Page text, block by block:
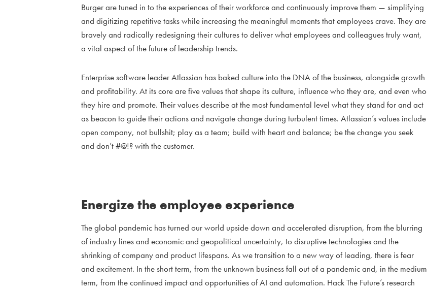
Burger are tuned in to the experiences of their workforce and continuously improve them — simplifying
and digitizing repetitive tasks while increasing the meaningful moments that employees crave. They are
bravely and radically redesigning their cultures to deliver what employees and colleagues truly want,
a vital aspect of the future of leadership trends.
Enterprise software leader Atlassian has baked culture into the DNA of the business, alongside growth
and profitability. At its core are five values that shape its culture, influence who they are, and even who
they hire and promote. Their values describe at the most fundamental level what they stand for and act
as beacon to guide their actions and navigate change during turbulent times. Atlassian’s values include
open company, not bullshit; play as a team; build with heart and balance; be the change you seek
and don’t #@!? with the customer.
Energize the employee experience
The global pandemic has turned our world upside down and accelerated disruption, from the blurring
of industry lines and economic and geopolitical uncertainty, to disruptive technologies and the
shrinking of company and product lifespans. As we transition to a new way of leading, there is fear
and excitement. In the short term, from the unknown business fall out of a pandemic and, in the medium
term, from the continued impact and opportunities of AI and automation. Hack The Future’s research